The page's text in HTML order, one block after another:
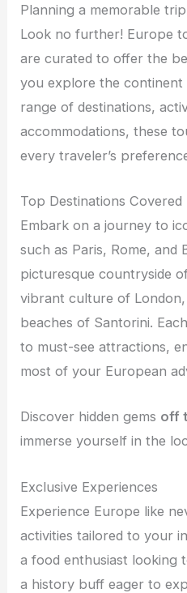
Planning a memorable
Look no further! Europe
are curated to offer the
you explore the continent
range of destinations,
accommodations, these
every traveler’s
Top Destinations Covered
Embark on a journey to
such as Paris, Rome, and
picturesque countryside
vibrant culture of
beaches of Santorini.
to must-see attractions,
most of your European
Discover hidden gems off
immerse yourself in the
Exclusive Experiences
Experience Europe like
activities tailored to your
a food enthusiast looking
a history buff eager to